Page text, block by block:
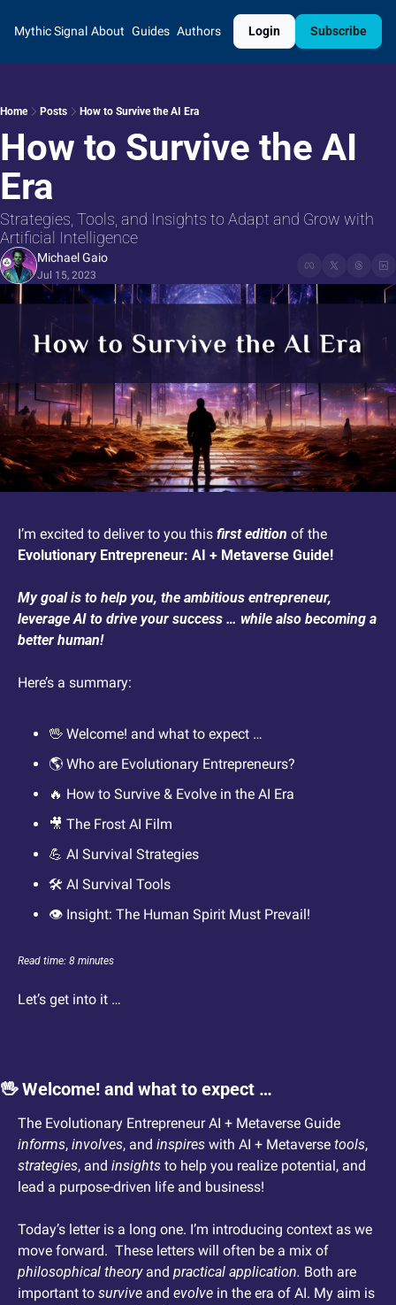
Mythic Signal About Guides Authors Login Subscribe
Home Posts How to Survive the AI Era
How to Survive the AI
Era
Strategies, Tools, and Insights to Adapt and Grow with
Artificial Intelligence
Michael Gaio
Jul 15, 2023
I’m excited to deliver to you this first edition
Evolutionary Entrepreneur: AI + Metaverse Guide!
My goal is to help you, the ambitious entrepreneur,
leverage AI to drive your success … while also becoming a
better human!
Here’s a summary:
🖖 Welcome! and what to expect …
🌎 Who are Evolutionary Entrepreneurs?
🔥 How to Survive & Evolve in the AI Era
🎥 The Frost AI Film
💪 AI Survival Strategies
🛠️ AI Survival Tools
👁️ Insight: The Human Spirit Must Prevail!
Read time: 8 minutes
Let’s get into it …
🖖 Welcome! and what to expect …
informs, involves, and inspires with AI + Metaverse tools
strategies, and insights to help you realize potential, and
lead a purpose-driven life and business!
Today’s letter is a long one. I’m introducing context as we
philosophical theory and practical application. Both are
important to survive and evolve in the era of AI. My aim is